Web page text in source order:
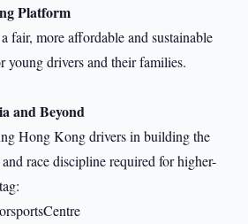
Platform
fair, more affordable and sustainable
young drivers and their families.
and Beyond
Hong Kong drivers in building the
race discipline required for higher-